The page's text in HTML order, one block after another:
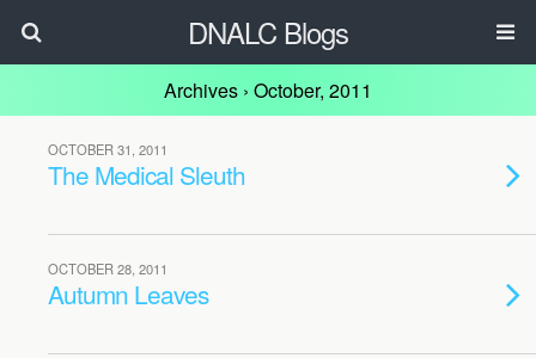
DNALC Blogs
Archives › October, 2011
OCTOBER 31, 2011
The Medical Sleuth
OCTOBER 28, 2011
Autumn Leaves